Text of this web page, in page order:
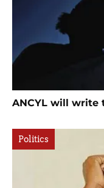
ANCYL will write
Politics